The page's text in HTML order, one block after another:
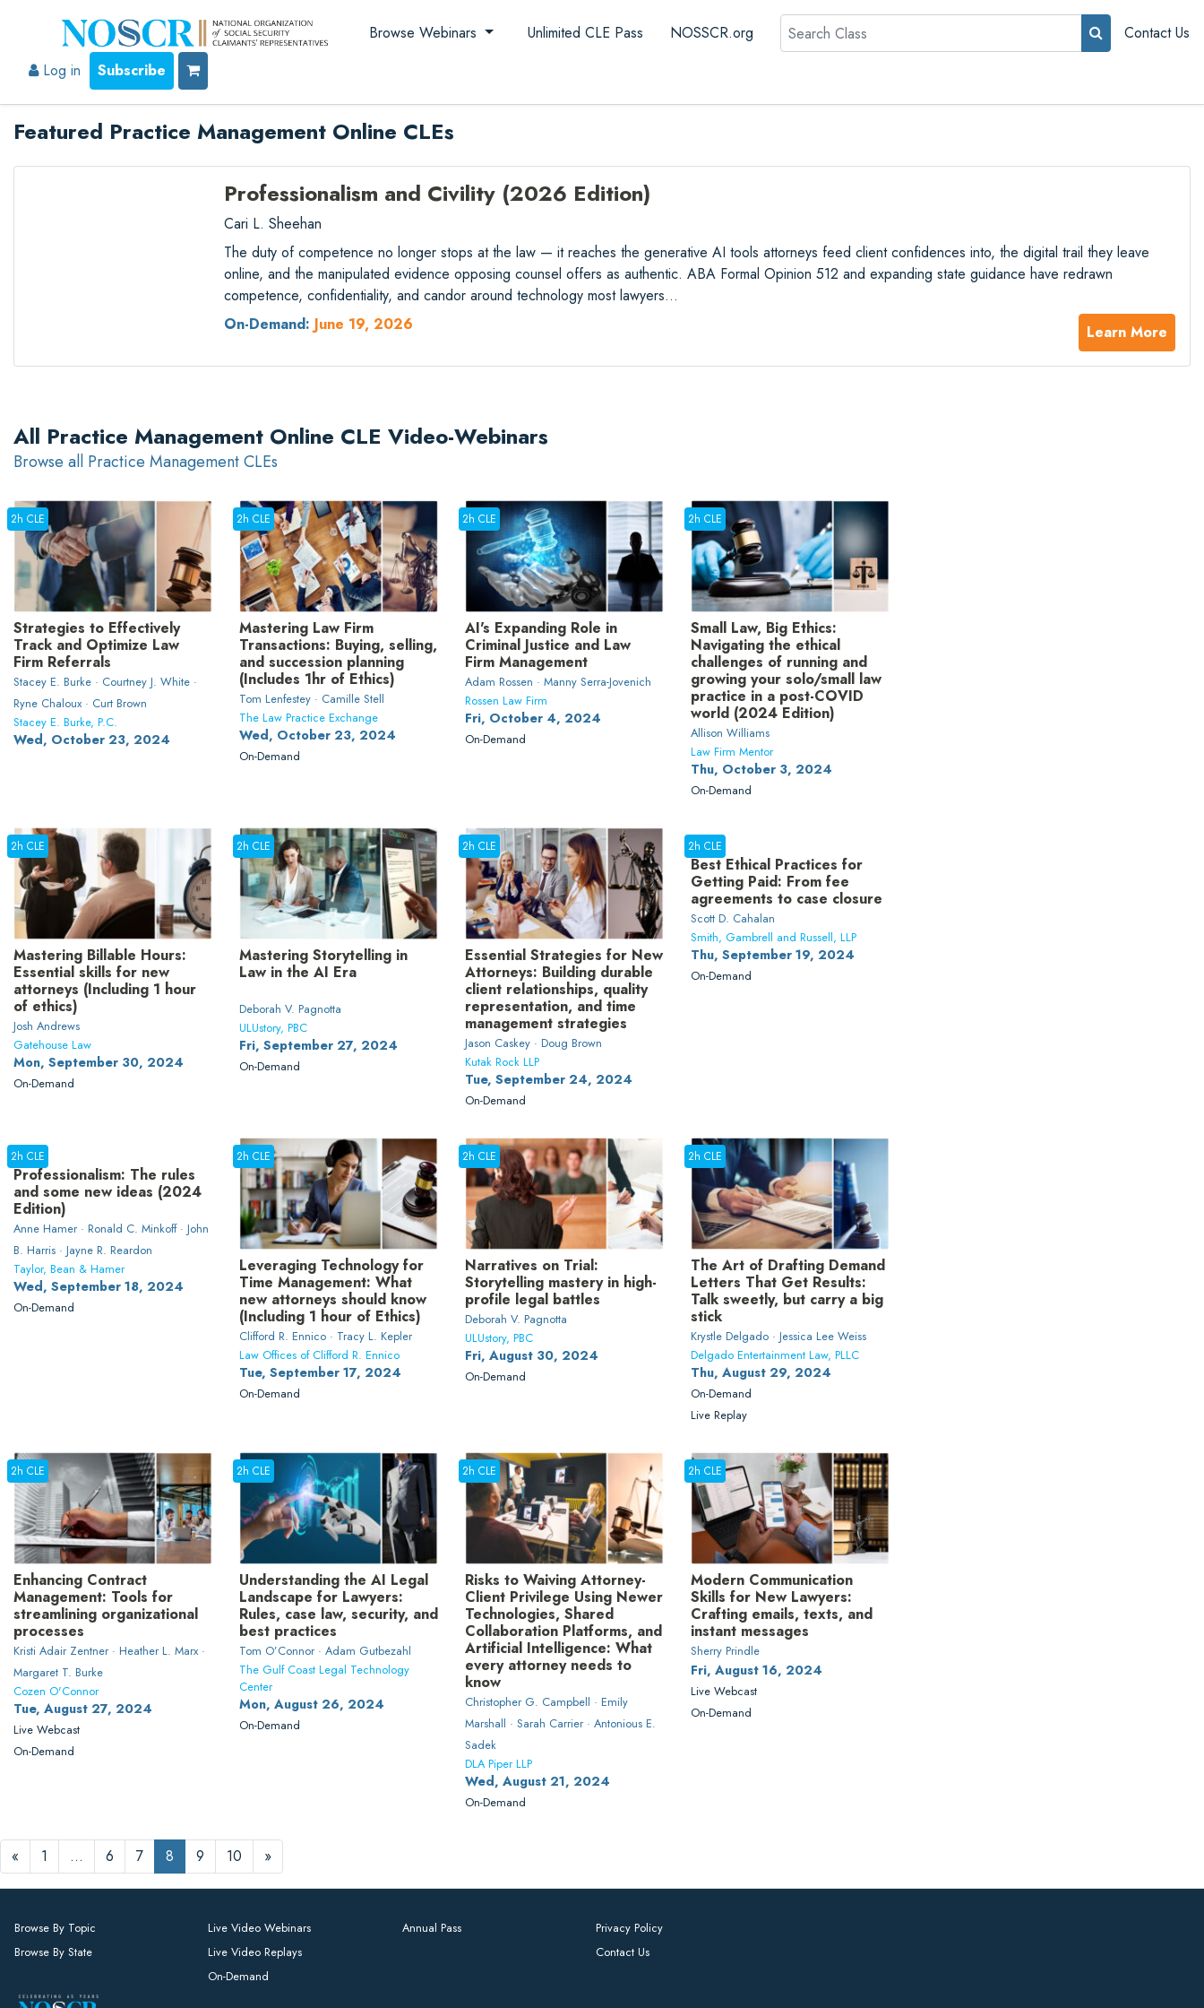
Browse Webinars Unlimited CLE Pass NOSSCR.org Search
Contact Us
Log in
Subscribe
Featured Practice Management Online CLEs
Professionalism and Civility (2026 Edition)
Cari L. Sheehan
The duty of competence no longer stops at the law — it reaches the generative AI tools attorneys feed client confidences into, the digital trail they leave
online, and the manipulated evidence opposing counsel offers as authentic. ABA Formal Opinion 512 and expanding state guidance have redrawn
competence, confidentiality, and candor around technology most lawyers…
On-Demand: June 19, 2026 Learn More
All Practice Management Online CLE Video-Webinars
Browse all Practice Management CLEs
Strategies to Effectively
Track and Optimize Law
Firm Referrals
Stacey E. Burke · Courtney J. White ·
Ryne Chaloux · Curt Brown
Stacey E. Burke, P.C.
Wed, October 23, 2024
2h CLE
Mastering Law Firm
Transactions: Buying, selling,
and succession planning
(Includes 1hr of Ethics)
Tom Lenfestey · Camille Stell
The Law Practice Exchange
Wed, October 23, 2024
2h CLE
On-Demand
AI's Expanding Role in
Criminal Justice and Law
Firm Management
Adam Rossen · Manny Serra-Jovenich
Rossen Law Firm
Fri, October 4, 2024
2h CLE
On-Demand
Small Law, Big Ethics:
Navigating the ethical
challenges of running and
growing your solo/small law
practice in a post-COVID
world (2024 Edition)
Allison Williams
Law Firm Mentor
Thu, October 3, 2024
2h CLE
On-Demand
Mastering Billable Hours:
Essential skills for new
attorneys (Including 1 hour
of ethics)
Josh Andrews
Gatehouse Law
Mon, September 30, 2024
2h CLE
On-Demand
Mastering Storytelling in
Law in the AI Era
Deborah V. Pagnotta
ULUstory, PBC
Fri, September 27, 2024
2h CLE
On-Demand
Essential Strategies for New
Attorneys: Building durable
client relationships, quality
representation, and time
management strategies
Jason Caskey · Doug Brown
Kutak Rock LLP
Tue, September 24, 2024
2h CLE
On-Demand
Best Ethical Practices for
Getting Paid: From fee
agreements to case closure
Scott D. Cahalan
Smith, Gambrell and Russell, LLP
Thu, September 19, 2024
2h CLE
On-Demand
Professionalism: The rules
and some new ideas (2024
Edition)
Anne Hamer · Ronald C. Minkoff · John
B. Harris · Jayne R. Reardon
Taylor, Bean & Hamer
Wed, September 18, 2024
2h CLE
On-Demand
Leveraging Technology for
Time Management: What
new attorneys should know
(Including 1 hour of Ethics)
Clifford R. Ennico · Tracy L. Kepler
Law Offices of Clifford R. Ennico
Tue, September 17, 2024
2h CLE
On-Demand
Narratives on Trial:
Storytelling mastery in high-
profile legal battles
Deborah V. Pagnotta
ULUstory, PBC
Fri, August 30, 2024
2h CLE
On-Demand
The Art of Drafting Demand
Letters That Get Results:
Talk sweetly, but carry a big
stick
Krystle Delgado · Jessica Lee Weiss
Delgado Entertainment Law, PLLC
Thu, August 29, 2024
2h CLE
On-Demand
Live Replay
Enhancing Contract
Management: Tools for
streamlining organizational
processes
Kristi Adair Zentner · Heather L. Marx ·
Margaret T. Burke
Cozen O'Connor
Tue, August 27, 2024
2h CLE
Live Webcast
On-Demand
Understanding the AI Legal
Landscape for Lawyers:
Rules, case law, security, and
best practices
Tom O’Connor · Adam Gutbezahl
The Gulf Coast Legal Technology
Center
Mon, August 26, 2024
2h CLE
On-Demand
Risks to Waiving Attorney-
Client Privilege Using Newer
Technologies, Shared
Collaboration Platforms, and
Artificial Intelligence: What
every attorney needs to
know
Christopher G. Campbell · Emily
Marshall · Sarah Carrier · Antonious E.
Sadek
DLA Piper LLP
Wed, August 21, 2024
2h CLE
On-Demand
Modern Communication
Skills for New Lawyers:
Crafting emails, texts, and
instant messages
Sherry Prindle
Fri, August 16, 2024
2h CLE
Live Webcast
On-Demand
« 1 … 6 7 8 9 10 »
Browse By Topic
Browse By State
Live Video Webinars
Live Video Replays
On-Demand
Annual Pass
Privacy Policy
Contact Us